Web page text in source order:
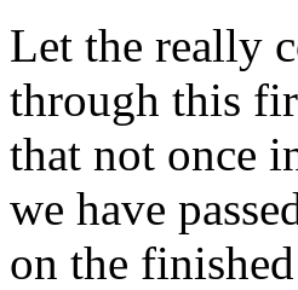
Let the really
through this
that not once
we have
on the